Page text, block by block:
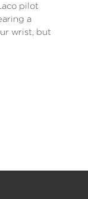
pilot
a
wrist, but